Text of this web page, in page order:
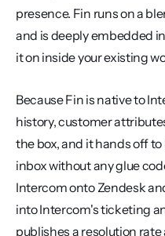
presence. Fin runs on a
and is deeply embedded
it on inside your existing
Because Fin is native to
history, customer
the box, and it hands off
inbox without any glue
Intercom onto Zendesk
into Intercom's ticketing
publishes a resolution rate